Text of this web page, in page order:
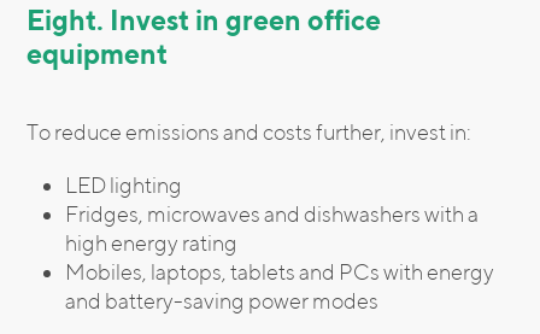
Eight. Invest in green office
equipment
To reduce emissions and costs further, invest in:
LED lighting
Fridges, microwaves and dishwashers with a
high energy rating
Mobiles, laptops, tablets and PCs with energy
and battery-saving power modes